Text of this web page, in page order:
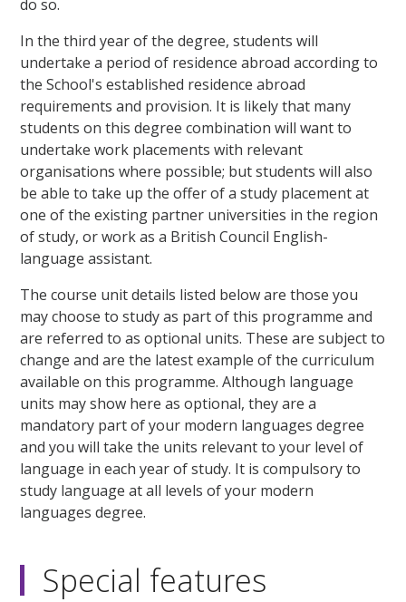
do so.
In the third year of the degree, students will
undertake a period of residence abroad according to
the School's established residence abroad
requirements and provision. It is likely that many
students on this degree combination will want to
undertake work placements with relevant
organisations where possible; but students will also
be able to take up the offer of a study placement at
one of the existing partner universities in the region
of study, or work as a British Council English-
language assistant.
The course unit details listed below are those you
may choose to study as part of this programme and
are referred to as optional units. These are subject to
change and are the latest example of the curriculum
available on this programme. Although language
units may show here as optional, they are a
mandatory part of your modern languages degree
and you will take the units relevant to your level of
language in each year of study. It is compulsory to
study language at all levels of your modern
languages degree.
Special features